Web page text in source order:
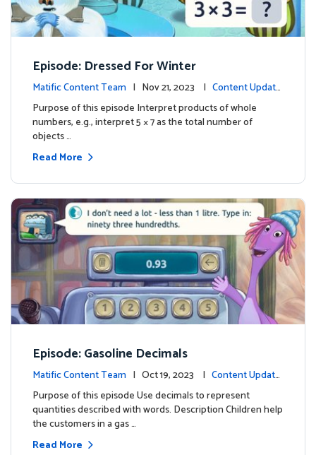
Episode: Dressed For Winter
Matific Content Team | Nov 21, 2023 | Content Update
s
Purpose of this episode Interpret products of whole
numbers, e.g., interpret 5 × 7 as the total number of
objects …
Read More
Episode: Gasoline Decimals
Matific Content Team | Oct 19, 2023 | Content Update
s
Purpose of this episode Use decimals to represent
quantities described with words. Description Children help
the customers in a gas …
Read More